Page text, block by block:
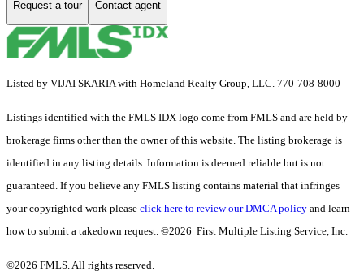
Request a tour Contact agent
Listed by VIJAI SKARIA with Homeland Realty Group, LLC. 770-708-8000
Listings identified with the FMLS IDX logo come from FMLS and are held by
brokerage firms other than the owner of this website. The listing brokerage is
identified in any listing details. Information is deemed reliable but is not
guaranteed. If you believe any FMLS listing contains material that infringes
your copyrighted work please click here to review our DMCA policy and learn
how to submit a takedown request. ©2026 First Multiple Listing Service, Inc.
©2026 FMLS. All rights reserved.